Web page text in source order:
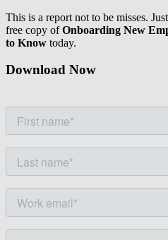
This is a report not to be misses.
free copy ofOnboarding New
to Know today.
Download Now